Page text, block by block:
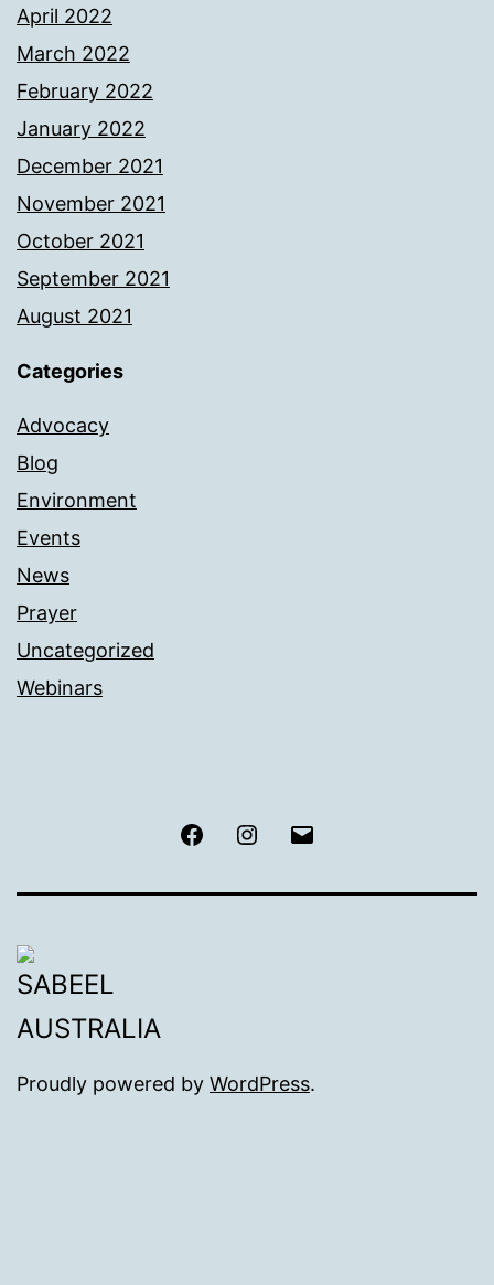
April 2022
March 2022
February 2022
January 2022
December 2021
November 2021
October 2021
September 2021
August 2021
Categories
Advocacy
Blog
Environment
Events
News
Prayer
Uncategorized
Webinars
FacebookInstagram
Proudly powered by WordPress.